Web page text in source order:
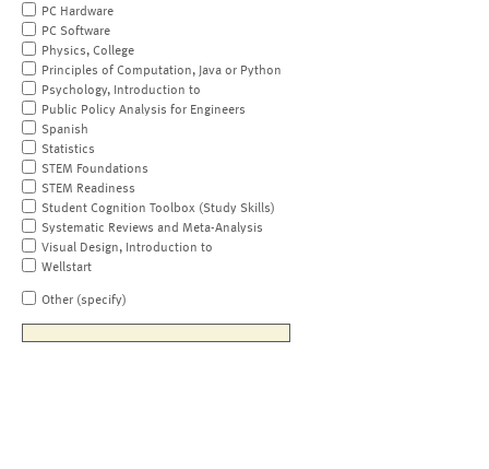
PC Hardware
PC Software
Physics, College
Principles of Computation, Java or Python
Psychology, Introduction to
Public Policy Analysis for Engineers
Spanish
Statistics
STEM Foundations
STEM Readiness
Student Cognition Toolbox (Study Skills)
Systematic Reviews and Meta-Analysis
Visual Design, Introduction to
Wellstart
Other (specify)